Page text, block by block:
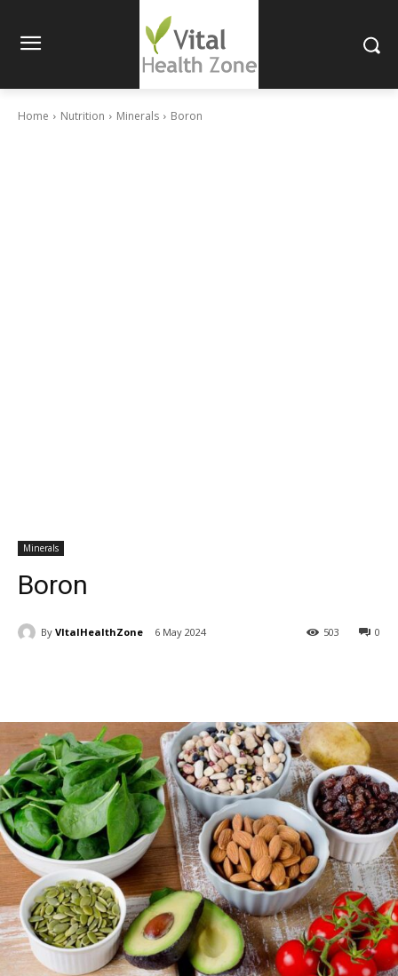
Home Nutrition Minerals Boron
Minerals
Boron
By VItalHealthZone 6 May 2024 0
503